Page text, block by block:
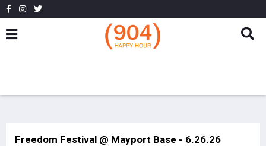
Freedom Festival @ Mayport Base - 6.26.26